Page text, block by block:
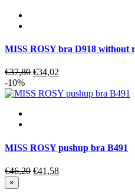
MISS ROSY bra D918 without
€37,80 Original
was:
€34,02
is:
-10%
MISS ROSY pushup bra B491
€46,20 Original
€41,58Current
×